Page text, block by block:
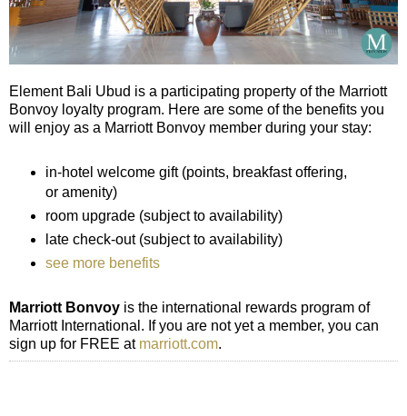
Element Bali Ubud is a participating property of the Marriott
Bonvoy loyalty program. Here are some of the benefits you
will enjoy as a Marriott Bonvoy member during your stay:
in-hotel welcome gift (points, breakfast offering,
or amenity)
room upgrade (subject to availability)
late check-out (subject to availability)
see more benefits
Marriott Bonvoy is the international rewards program of
Marriott International. If you are not yet a member, you can
sign up for FREE at marriott.com.